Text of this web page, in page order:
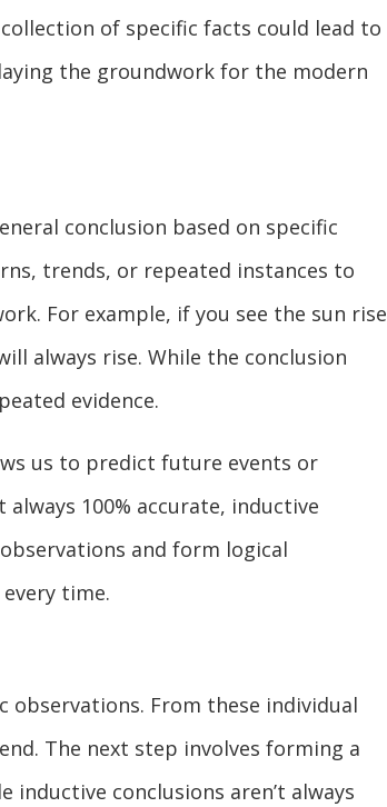
of specific facts could lead to
the groundwork for the modern
conclusion based on specific
trends, or repeated instances to
For example, if you see the sun rise
always rise. While the conclusion
evidence.
us to predict future events or
100% accurate, inductive
and form logical
time.
observations. From these individual
The next step involves forming a
inductive conclusions aren’t always